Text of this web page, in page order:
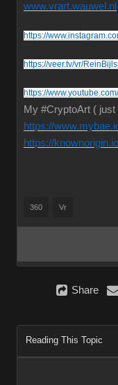
www.vrart.wauwel.nl
https://
https://veer.tv/vr/
https://
My #CryptoArt (
https://
https://
360 Vr
Share
Reading This Topic